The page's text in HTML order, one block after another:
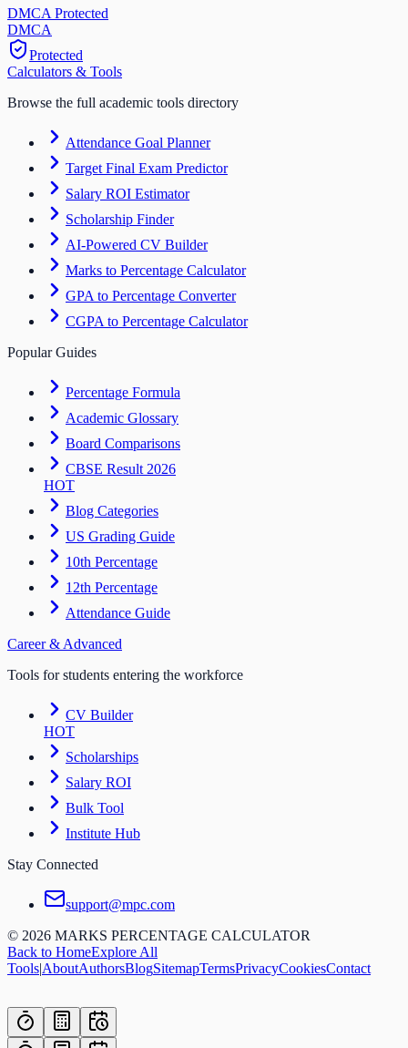
DMCA Protected
DMCA
Protected
Calculators & Tools
Browse the full academic tools directory
Attendance Goal Planner
Target Final Exam Predictor
Salary ROI Estimator
Scholarship Finder
AI-Powered CV Builder
Marks to Percentage Calculator
GPA to Percentage Converter
CGPA to Percentage Calculator
Popular Guides
Percentage Formula
Academic Glossary
Board Comparisons
CBSE Result 2026
HOT
Blog Categories
US Grading Guide
10th Percentage
12th Percentage
Attendance Guide
Career & Advanced
Tools for students entering the workforce
CV Builder
HOT
Scholarships
Salary ROI
Bulk Tool
Institute Hub
Stay Connected
support@mpc.com
© 2026 MARKS PERCENTAGE CALCULATOR
Back to HomeExplore All
Tools|AboutAuthorsBlogSitemapTermsPrivacyCookiesContact